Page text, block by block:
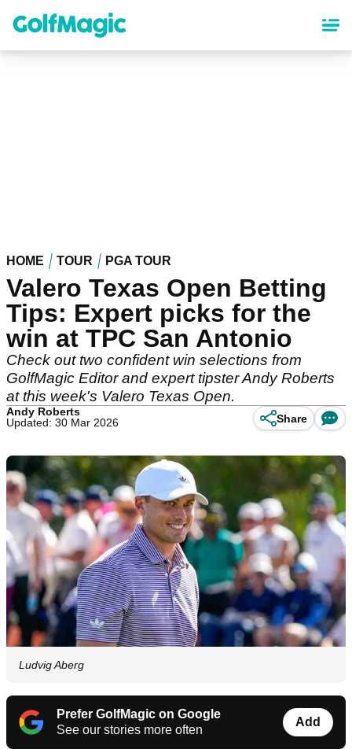
content
HOME TOUR PGA TOUR
Valero Texas Open Betting
Tips: Expert picks for the
win at TPC San Antonio
Check out two confident win selections from
GolfMagic Editor and expert tipster Andy Roberts
at this week's Valero Texas Open.
Andy Roberts
Updated: 30 Mar 2026
Share
Ludvig Aberg
Prefer GolfMagic on Google
See our stories more often
Add